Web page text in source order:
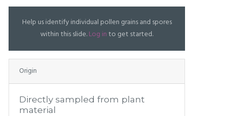
Help us identify individual pollen grains and spores
within this slide.Log into get started.
Origin
Directly sampled from plant
material